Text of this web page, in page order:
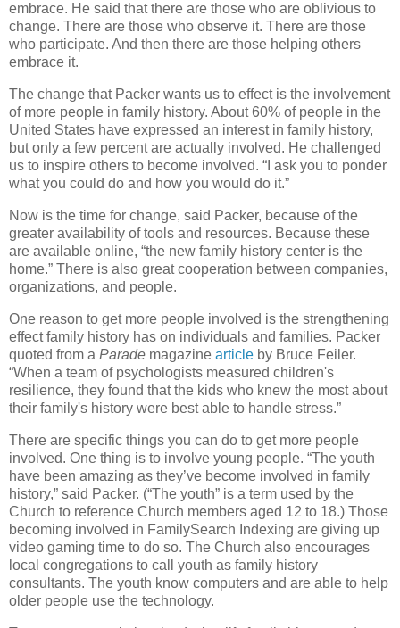
embrace. He said that there are those who are oblivious to
change. There are those who observe it. There are those
who participate. And then there are those helping others
embrace it.
The change that Packer wants us to effect is the involvement
of more people in family history. About 60% of people in the
United States have expressed an interest in family history,
but only a few percent are actually involved. He challenged
us to inspire others to become involved. “I ask you to ponder
what you could do and how you would do it.”
Now is the time for change, said Packer, because of the
greater availability of tools and resources. Because these
are available online, “the new family history center is the
home.” There is also great cooperation between companies,
organizations, and people.
One reason to get more people involved is the strengthening
effect family history has on individuals and families. Packer
quoted from a Parade magazine article by Bruce Feiler.
“When a team of psychologists measured children's
resilience, they found that the kids who knew the most about
their family's history were best able to handle stress.”
There are specific things you can do to get more people
involved. One thing is to involve young people. “The youth
have been amazing as they’ve become involved in family
history,” said Packer. (“The youth” is a term used by the
Church to reference Church members aged 12 to 18.) Those
becoming involved in FamilySearch Indexing are giving up
video gaming time to do so. The Church also encourages
local congregations to call youth as family history
consultants. The youth know computers and are able to help
older people use the technology.